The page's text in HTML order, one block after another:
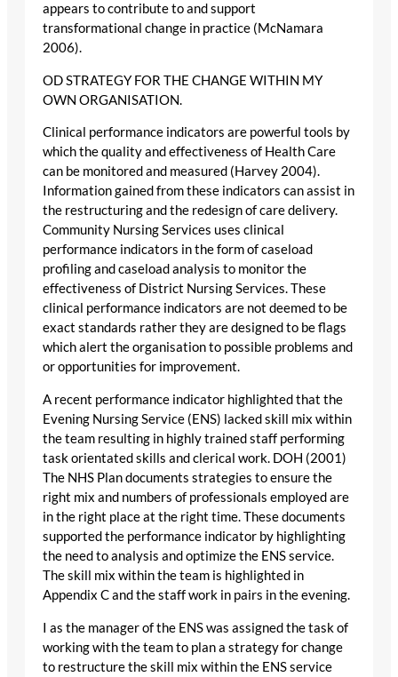
appears to contribute to and support
transformational change in practice (McNamara
2006).
OD STRATEGY FOR THE CHANGE WITHIN MY
OWN ORGANISATION.
Clinical performance indicators are powerful tools by
which the quality and effectiveness of Health Care
can be monitored and measured (Harvey 2004).
Information gained from these indicators can assist in
the restructuring and the redesign of care delivery.
Community Nursing Services uses clinical
performance indicators in the form of caseload
profiling and caseload analysis to monitor the
effectiveness of District Nursing Services. These
clinical performance indicators are not deemed to be
exact standards rather they are designed to be flags
which alert the organisation to possible problems and
or opportunities for improvement.
A recent performance indicator highlighted that the
Evening Nursing Service (ENS) lacked skill mix within
the team resulting in highly trained staff performing
task orientated skills and clerical work. DOH (2001)
The NHS Plan documents strategies to ensure the
right mix and numbers of professionals employed are
in the right place at the right time. These documents
supported the performance indicator by highlighting
the need to analysis and optimize the ENS service.
The skill mix within the team is highlighted in
Appendix C and the staff work in pairs in the evening.
I as the manager of the ENS was assigned the task of
working with the team to plan a strategy for change
to restructure the skill mix within the ENS service